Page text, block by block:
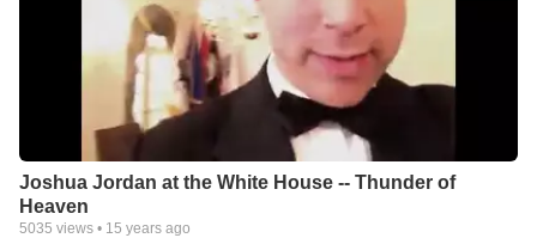
Joshua Jordan at the White House -- Thunder of
Heaven
5035 views • 15 years ago